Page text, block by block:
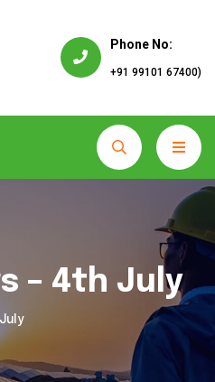
Phone No:
+91 99101 67400)
– 4th July